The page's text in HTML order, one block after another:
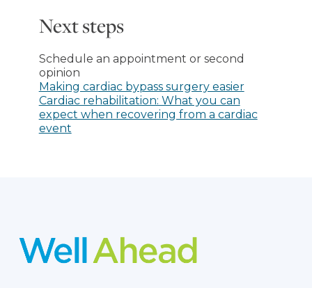
Next steps
Schedule an appointment or second
opinion
Making cardiac bypass surgery easier
Cardiac rehabilitation: What you can
expect when recovering from a cardiac
event